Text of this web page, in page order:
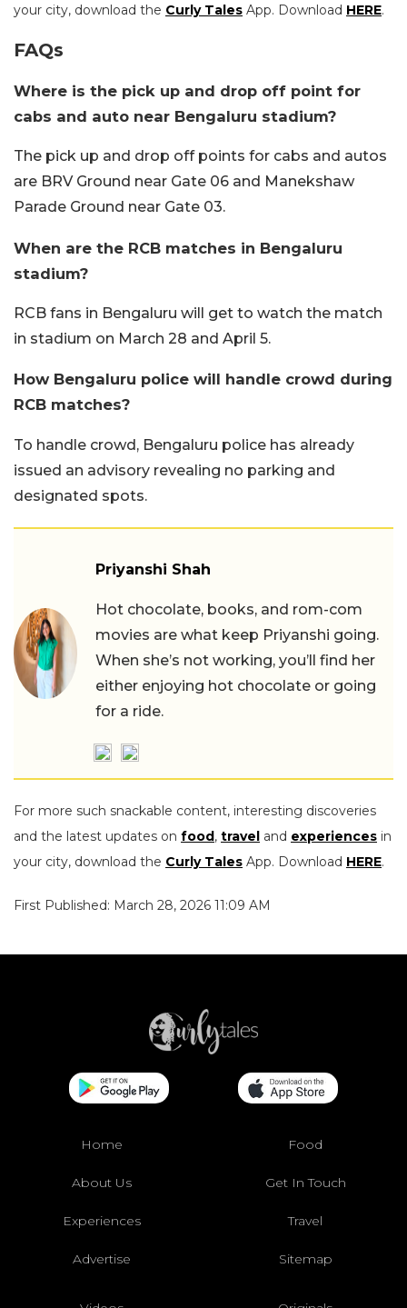
your city, download the Curly Tales App. Download HERE.
FAQs
Where is the pick up and drop off point for
cabs and auto near Bengaluru stadium?
The pick up and drop off points for cabs and autos
are BRV Ground near Gate 06 and Manekshaw
Parade Ground near Gate 03.
When are the RCB matches in Bengaluru
stadium?
RCB fans in Bengaluru will get to watch the match
in stadium on March 28 and April 5.
How Bengaluru police will handle crowd during
RCB matches?
To handle crowd, Bengaluru police has already
issued an advisory revealing no parking and
designated spots.
Priyanshi Shah
Hot chocolate, books, and rom-com
movies are what keep Priyanshi going.
When she’s not working, you’ll find her
either enjoying hot chocolate or going
for a ride.
For more such snackable content, interesting discoveries
and the latest updates on food, travel and experiences in
your city, download the Curly Tales App. Download HERE.
First Published: March 28, 2026 11:09 AM
Home Food
About Us Get In Touch
Experiences Travel
Advertise Sitemap